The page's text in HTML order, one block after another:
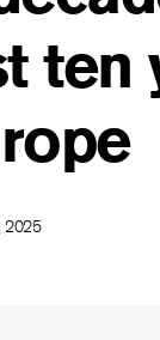
ten
2025